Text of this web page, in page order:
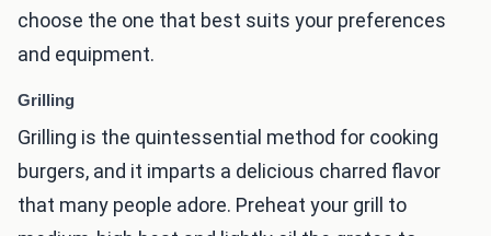
choose the one that best suits your preferences
and equipment.
Grilling
Grilling is the quintessential method for cooking
burgers, and it imparts a delicious charred flavor
that many people adore. Preheat your grill to